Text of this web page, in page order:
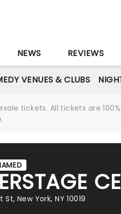
NEWS REVIEWS
VENUES & CLUBS
tickets. All tickets are
New York, NY 10019